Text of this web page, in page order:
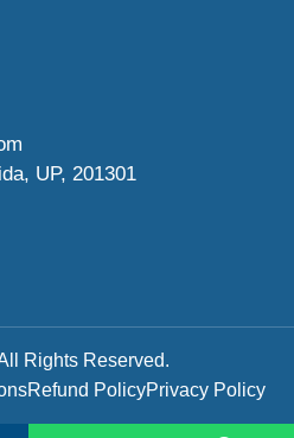
UP, 201301
Rights Reserved.
Refund PolicyPrivacy Policy